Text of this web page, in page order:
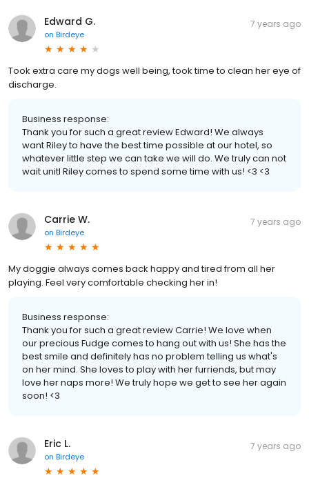
Edward G.
on Birdeye
7 years ago
Took extra care my dogs well being, took time to clean her eye of
discharge.
Business response:
Thank you for such a great review Edward! We always
want Riley to have the best time possible at our hotel, so
whatever little step we can take we will do. We truly can not
wait unitl Riley comes to spend some time with us! <3 <3
Carrie W.
on Birdeye
7 years ago
My doggie always comes back happy and tired from all her
playing. Feel very comfortable checking her in!
Business response:
Thank you for such a great review Carrie! We love when
our precious Fudge comes to hang out with us! She has the
best smile and definitely has no problem telling us what's
on her mind. She loves to play with her furriends, but may
love her naps more! We truly hope we get to see her again
soon! <3
Eric L.
on Birdeye
7 years ago